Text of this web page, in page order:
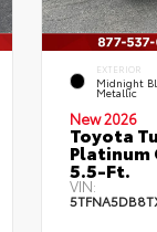
EXTERIOR
Midnight
Metallic
New 2026
Toyota
Platinum
5.5-Ft.
VIN: